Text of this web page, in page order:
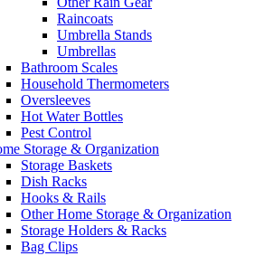
Raincoats
Umbrella Stands
Umbrellas
Bathroom Scales
Household Thermometers
Oversleeves
Hot Water Bottles
Pest Control
Storage & Organization
Storage Baskets
Dish Racks
Hooks & Rails
Other Home Storage & Organization
Storage Holders & Racks
Bag Clips